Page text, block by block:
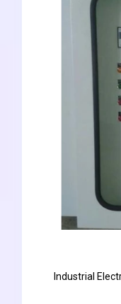
Industrial